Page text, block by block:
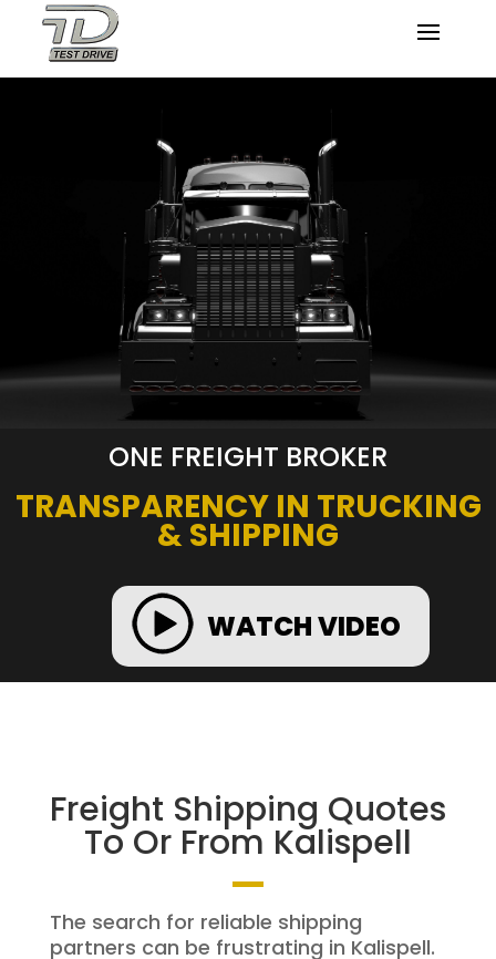
ONE FREIGHT BROKER
TRANSPARENCY IN TRUCKING
& SHIPPING
WATCH VIDEO
Freight Shipping Quotes
To Or From Kalispell
The search for reliable shipping
partners can be frustrating in Kalispell.